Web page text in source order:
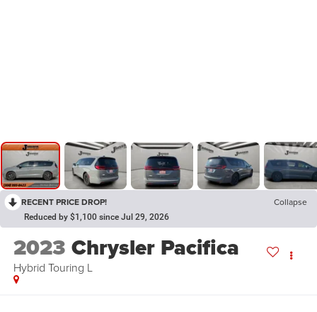
RECENT PRICE DROP! Collapse
Reduced by $1,100 since Jul 29, 2026
2023 Chrysler Pacifica
Hybrid Touring L